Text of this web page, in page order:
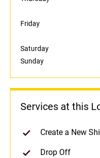
Friday
Saturday
Sunday
Services at this
Create a New
Drop Off